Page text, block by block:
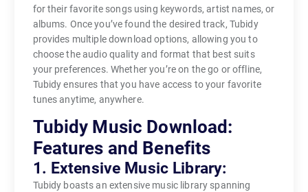
for their favorite songs using keywords, artist names, or
albums. Once you’ve found the desired track, Tubidy
provides multiple download options, allowing you to
choose the audio quality and format that best suits
your preferences. Whether you’re on the go or offline,
Tubidy ensures that you have access to your favorite
tunes anytime, anywhere.
Tubidy Music Download:
Features and Benefits
1. Extensive Music Library:
Tubidy boasts an extensive music library spanning